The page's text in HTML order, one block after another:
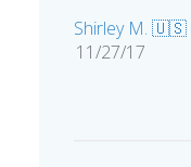
Shirley M. 🇺🇸
Published
11/27/17